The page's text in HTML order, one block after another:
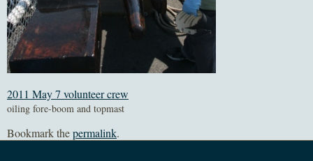
2011 May 7 volunteer crew
oiling fore-boom and topmast
Bookmark thepermalink.